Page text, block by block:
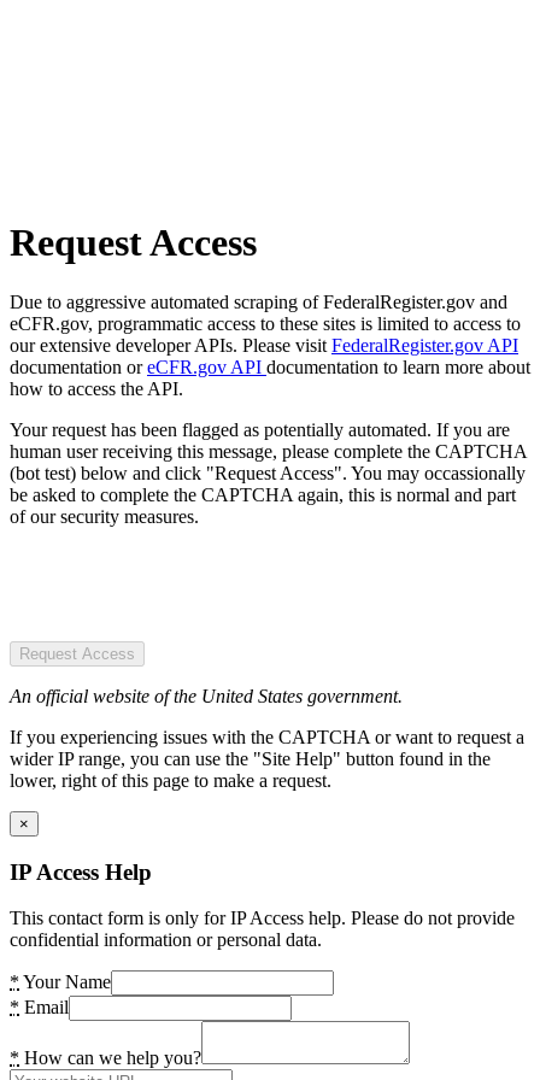
Request Access
Due to aggressive automated scraping of FederalRegister.gov and
eCFR.gov, programmatic access to these sites is limited to access to
our extensive developer APIs. Please visit FederalRegister.gov API
documentation oreCFR.gov API documentation to learn more about
how to access the API.
Your request has been flagged as potentially automated. If you are
human user receiving this message, please complete the CAPTCHA
(bot test) below and click "Request Access". You may occassionally
be asked to complete the CAPTCHA again, this is normal and part
of our security measures.
Request Access
An official website of the United States government.
If you experiencing issues with the CAPTCHA or want to request a
wider IP range, you can use the "Site Help" button found in the
lower, right of this page to make a request.
×
IP Access Help
This contact form is only for IP Access help. Please do not provide
confidential information or personal data.
* Your Name
* Email
* How can we help you?